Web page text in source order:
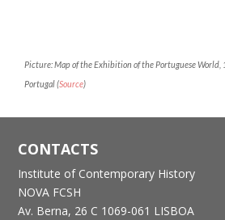
Picture: Map of the Exhibition of the Portuguese World,
Portugal (Source)
CONTACTS
Institute of Contemporary History
NOVA FCSH
Av. Berna, 26 C 1069-061 LISBOA